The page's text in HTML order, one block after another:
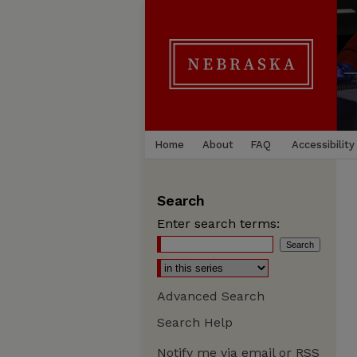
Home About FAQ Accessibility
Search
Enter search terms:
Advanced Search
Search Help
Notify me via email or RSS